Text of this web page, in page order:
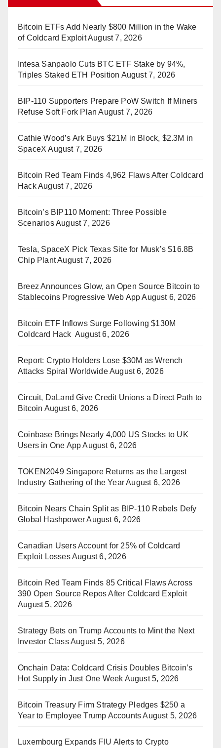
Bitcoin ETFs Add Nearly $800 Million in the Wake
of Coldcard ExploitAugust 7, 2026
Intesa Sanpaolo Cuts BTC ETF Stake by 94%,
Triples Staked ETH Position August 7, 2026
BIP-110 Supporters Prepare PoW Switch If Miners
Refuse Soft Fork Plan August 7, 2026
Cathie Wood’s Ark Buys $21M in Block, $2.3M in
SpaceX August 7, 2026
Bitcoin Red Team Finds 4,962 Flaws After Coldcard
HackAugust 7, 2026
Bitcoin’s BIP110 Moment: Three Possible
ScenariosAugust 7, 2026
Tesla, SpaceX Pick Texas Site for Musk’s $16.8B
Chip PlantAugust 7, 2026
Breez Announces Glow, an Open Source Bitcoin to
Stablecoins Progressive Web App August 6, 2026
Bitcoin ETF Inflows Surge Following $130M
Coldcard Hack August 6, 2026
Report: Crypto Holders Lose $30M as Wrench
Attacks Spiral WorldwideAugust 6, 2026
Circuit, DaLand Give Credit Unions a Direct Path to
Bitcoin August 6, 2026
Coinbase Brings Nearly 4,000 US Stocks to UK
Users in One App August 6, 2026
TOKEN2049 Singapore Returns as the Largest
Industry Gathering of the YearAugust 6, 2026
Bitcoin Nears Chain Split as BIP-110 Rebels Defy
Global Hashpower August 6, 2026
Canadian Users Account for 25% of Coldcard
Exploit LossesAugust 6, 2026
Bitcoin Red Team Finds 85 Critical Flaws Across
390 Open Source Repos After Coldcard Exploit
August 5, 2026
Strategy Bets on Trump Accounts to Mint the Next
Investor ClassAugust 5, 2026
Onchain Data: Coldcard Crisis Doubles Bitcoin’s
Hot Supply in Just One Week August 5, 2026
Bitcoin Treasury Firm Strategy Pledges $250 a
Year to Employee Trump Accounts August 5, 2026
Luxembourg Expands FIU Alerts to Crypto